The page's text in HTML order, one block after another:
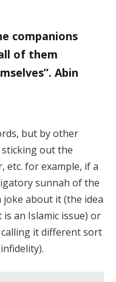
companions
of them
Abin
but by other
sticking out the
for example, if a
sunnah of the
about it (the idea
an Islamic issue) or
it different sort